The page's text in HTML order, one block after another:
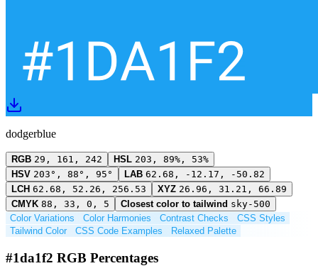
dodgerblue
RGB 29, 161, 242 HSL 203, 89%, 53%
HSV 203°, 88°, 95° LAB 62.68, -12.17, -50.82
LCH 62.68, 52.26, 256.53 XYZ 26.96, 31.21, 66.89
CMYK 88, 33, 0, 5 Closest color to tailwind sky-500
Color Variations
Color Harmonies Contrast Checks
CSS Styles
Tailwind Color
CSS Code Examples Relaxed Palette
#1da1f2 RGB Percentages